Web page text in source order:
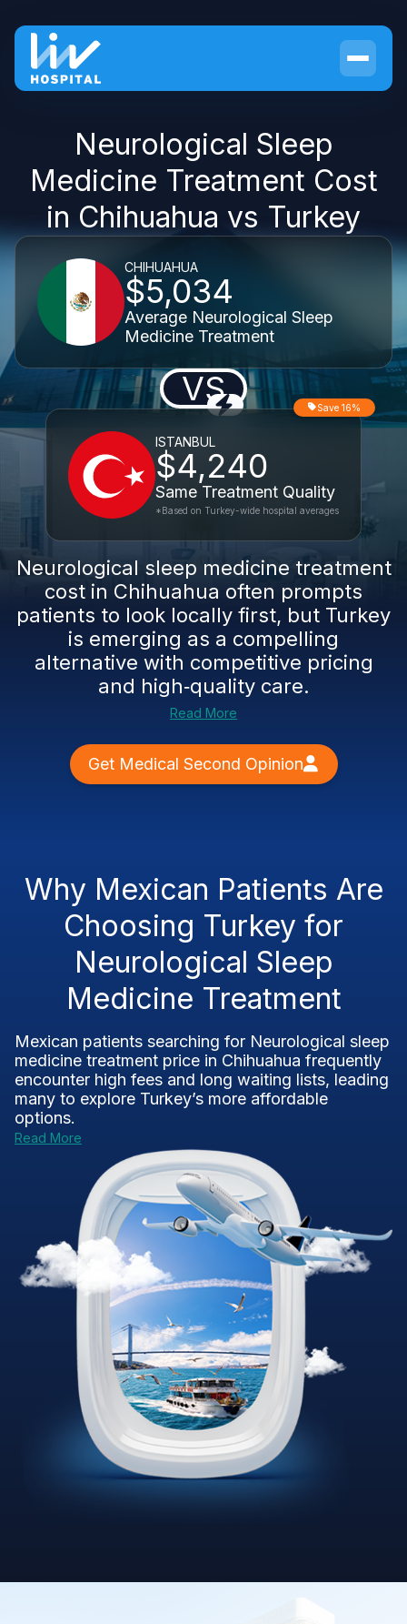
Neurological Sleep
Medicine Treatment Cost
in Chihuahua vs Turkey
CHIHUAHUA
$5,034
Average Neurological Sleep
Medicine Treatment
VS
ISTANBUL
$4,240
Same Treatment Quality
Save 16%
*Based on Turkey-wide hospital averages
Neurological sleep medicine treatment
cost in Chihuahua often prompts
patients to look locally first, but Turkey
is emerging as a compelling
alternative with competitive pricing
and high‑quality care.
Read More
Get Medical Second Opinion
Why Mexican Patients Are
Choosing Turkey for
Neurological Sleep
Medicine Treatment
Mexican patients searching for Neurological sleep
medicine treatment price in Chihuahua frequently
encounter high fees and long waiting lists, leading
many to explore Turkey’s more affordable
options.
Read More